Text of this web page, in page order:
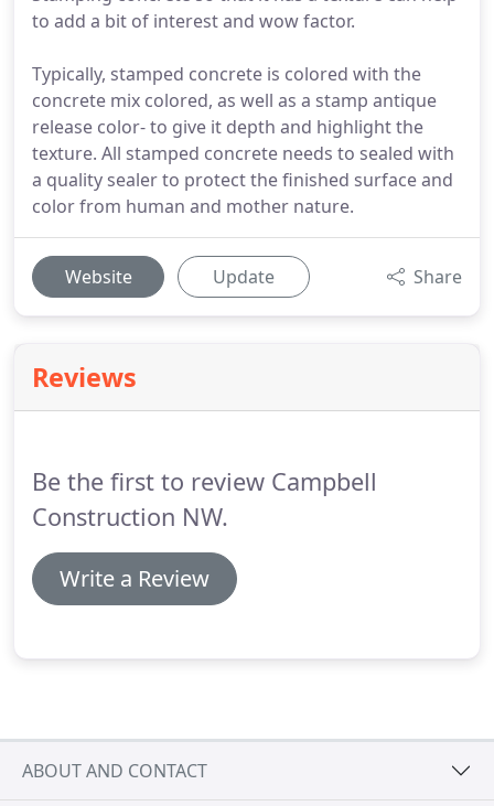
to add a bit of interest and wow factor.
Typically, stamped concrete is colored with the
concrete mix colored, as well as a stamp antique
release color- to give it depth and highlight the
texture. All stamped concrete needs to sealed with
a quality sealer to protect the finished surface and
color from human and mother nature.
Website Update Share
Reviews
Be the first to review Campbell
Construction NW.
Write a Review
ABOUT AND CONTACT